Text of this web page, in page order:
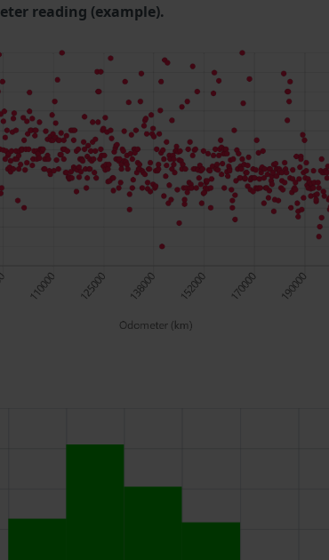
reading (example).